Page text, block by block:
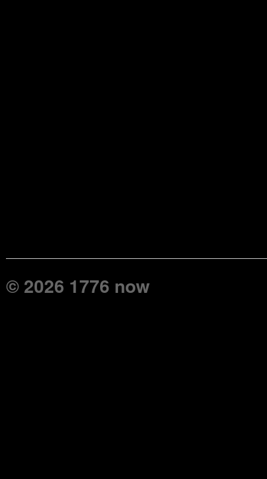
© 2026 1776 now